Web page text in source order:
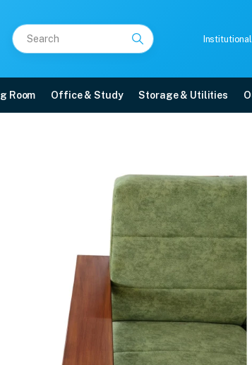
Institutional
Room Office & Study Storage & Utilities
with free home delivery, 5-year warranty, EMI
Mangalore, Karnataka - 575008